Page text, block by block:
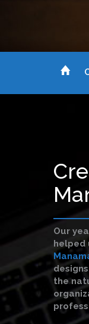
Our
helped
the